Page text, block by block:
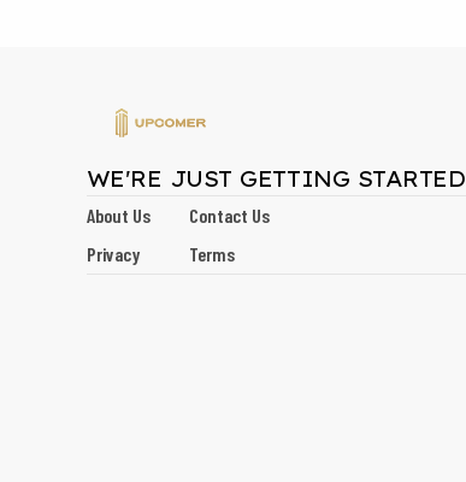
WE'RE JUST GETTING STARTED
About Us
Contact Us
Privacy
Terms